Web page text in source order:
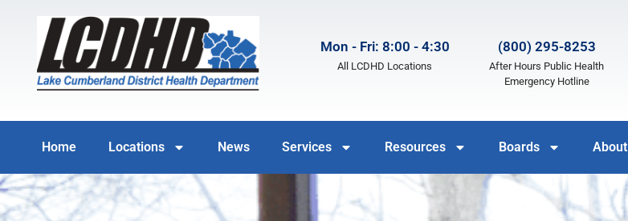
Mon - Fri: 8:00 - 4:30
All LCDHD Locations
(800) 295-8253
After Hours Public Health
Emergency Hotline
Home Locations News Services Resources Boards About